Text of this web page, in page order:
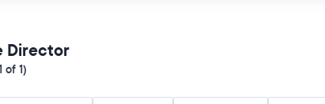
Director
of 1)